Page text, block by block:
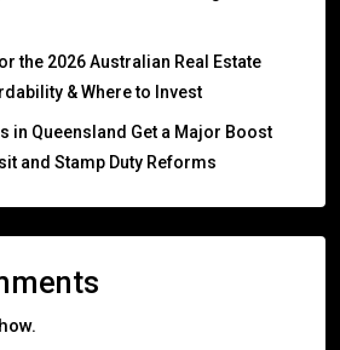
the 2026 Australian Real Estate
& Where to Invest
in Queensland Get a Major Boost
and Stamp Duty Reforms